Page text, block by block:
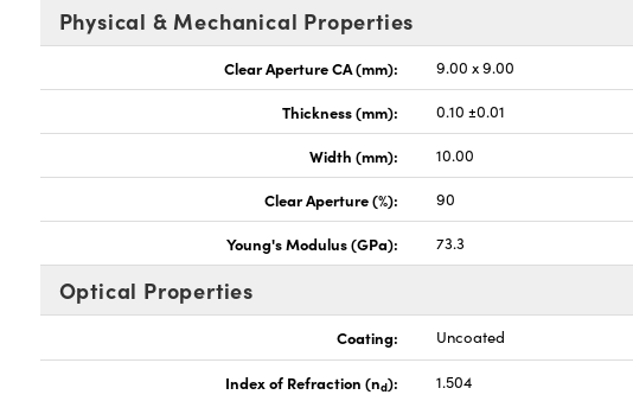
Physical & Mechanical Properties
Clear Aperture CA (mm): 9.00 x 9.00
Thickness (mm): 0.10 ±0.01
Width (mm): 10.00
Clear Aperture (%): 90
Young's Modulus (GPa): 73.3
Optical Properties
Coating: Uncoated
Index of Refraction (nd): 1.504